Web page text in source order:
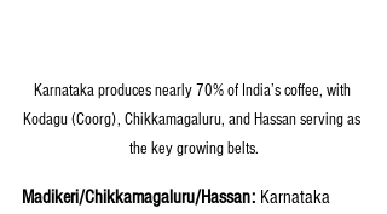
Karnataka produces nearly 70% of India’s coffee, with
Kodagu (Coorg), Chikkamagaluru, and Hassan serving as
the key growing belts.
Madikeri/Chikkamagaluru/Hassan: Karnataka